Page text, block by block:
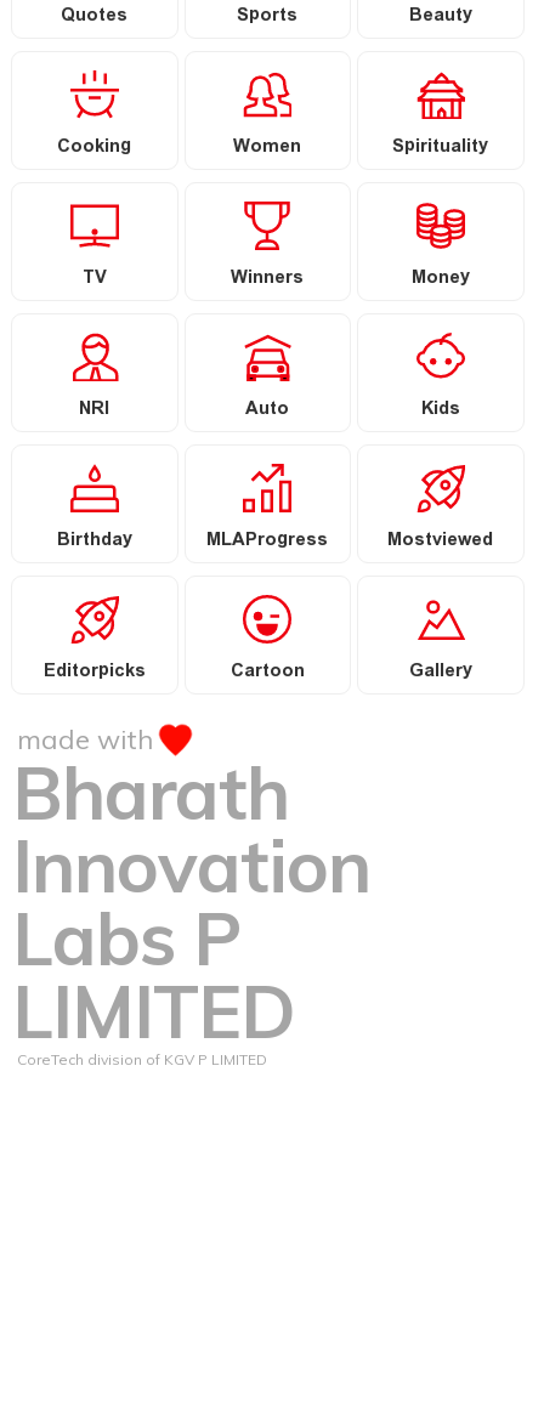
Quotes Sports Beauty
Cooking Women Spirituality
TV Winners Money
NRI Auto Kids
Birthday MLAProgress Mostviewed
Editorpicks Cartoon Gallery
made with
Bharath
Innovation
Labs P
LIMITED
CoreTech division of KGV P LIMITED